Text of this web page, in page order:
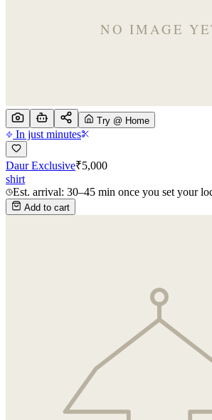
Try @ Home
In just minutes
Daur Exclusive₹5,000
shirt
Est. arrival: 30–45 min once you set your
Add to cart